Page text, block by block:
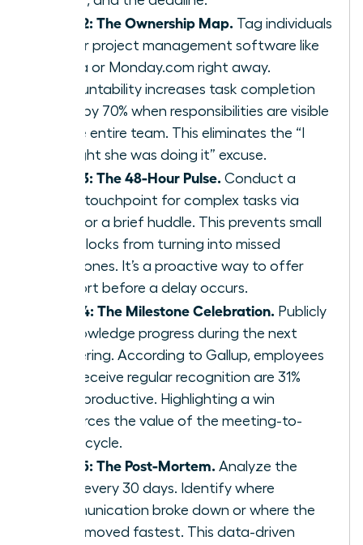
Step 2: The Ownership Map. Tag individuals
in your project management software like
Asana or Monday.com right away.
Accountability increases task completion
rates by 70% when responsibilities are visible
to the entire team. This eliminates the “I
thought she was doing it” excuse.
Step 3: The 48-Hour Pulse. Conduct a
quick touchpoint for complex tasks via
Slack or a brief huddle. This prevents small
roadblocks from turning into missed
milestones. It’s a proactive way to offer
support before a delay occurs.
Step 4: The Milestone Celebration. Publicly
acknowledge progress during the next
gathering. According to Gallup, employees
who receive regular recognition are 31%
more productive. Highlighting a win
reinforces the value of the meeting-to-
result cycle.
Step 5: The Post-Mortem. Analyze the
cycle every 30 days. Identify where
communication broke down or where the
team moved fastest. This data-driven